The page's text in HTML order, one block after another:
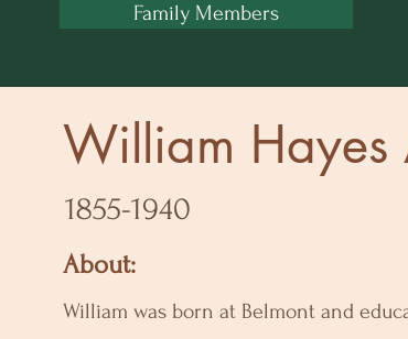
Family Members
William Hayes
1855-1940
About:
William was born at Belmont and